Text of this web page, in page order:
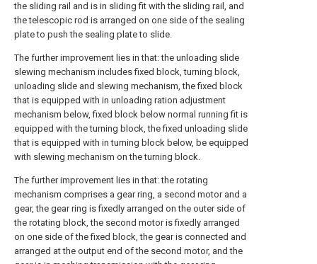
the sliding rail and is in sliding fit with the sliding rail, and
the telescopic rod is arranged on one side of the sealing
plate to push the sealing plate to slide.
The further improvement lies in that: the unloading slide
slewing mechanism includes fixed block, turning block,
unloading slide and slewing mechanism, the fixed block
that is equipped with in unloading ration adjustment
mechanism below, fixed block below normal running fit is
equipped with the turning block, the fixed unloading slide
that is equipped with in turning block below, be equipped
with slewing mechanism on the turning block.
The further improvement lies in that: the rotating
mechanism comprises a gear ring, a second motor and a
gear, the gear ring is fixedly arranged on the outer side of
the rotating block, the second motor is fixedly arranged
on one side of the fixed block, the gear is connected and
arranged at the output end of the second motor, and the